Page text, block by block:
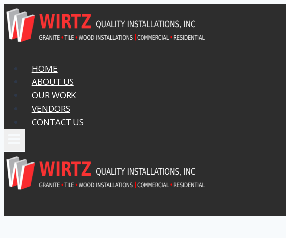
Skip
to
content
HOME
ABOUT US
OUR WORK
VENDORS
CONTACT US